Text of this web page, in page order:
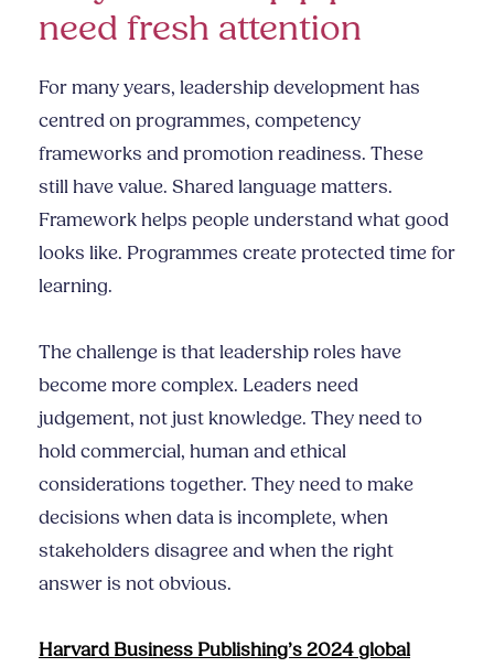
need fresh attention
For many years, leadership development has
centred on programmes, competency
frameworks and promotion readiness. These
still have value. Shared language matters.
Framework helps people understand what good
looks like. Programmes create protected time for
learning.
The challenge is that leadership roles have
become more complex. Leaders need
judgement, not just knowledge. They need to
hold commercial, human and ethical
considerations together. They need to make
decisions when data is incomplete, when
stakeholders disagree and when the right
answer is not obvious.
Harvard Business Publishing’s 2024 global